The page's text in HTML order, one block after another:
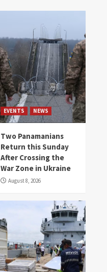
EVENTS NEWS
Two Panamanians
Return this Sunday
After Crossing the
War Zone in Ukraine
August 8, 2026